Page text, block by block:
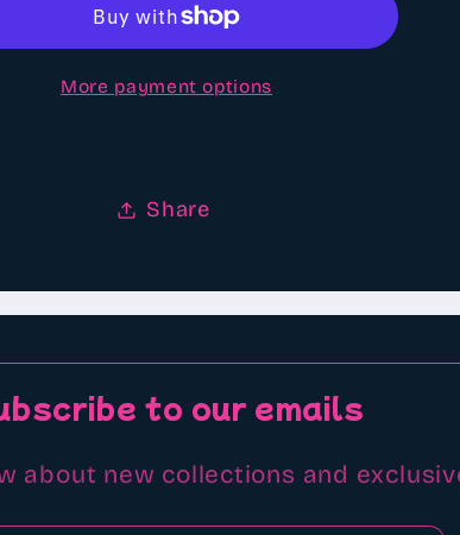
type
Aroma
type
Aroma
More payment options
Share
to our emails
about new collections and